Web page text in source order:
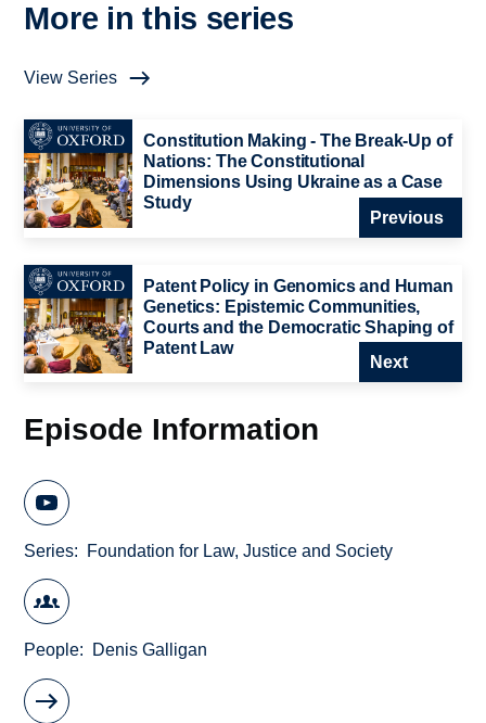
More in this series
View Series
Constitution Making - The Break-Up of
Nations: The Constitutional
Dimensions Using Ukraine as a Case
Study
Previous
Patent Policy in Genomics and Human
Genetics: Epistemic Communities,
Courts and the Democratic Shaping of
Patent Law
Next
Episode Information
Series Foundation for Law, Justice and Society
People Denis Galligan